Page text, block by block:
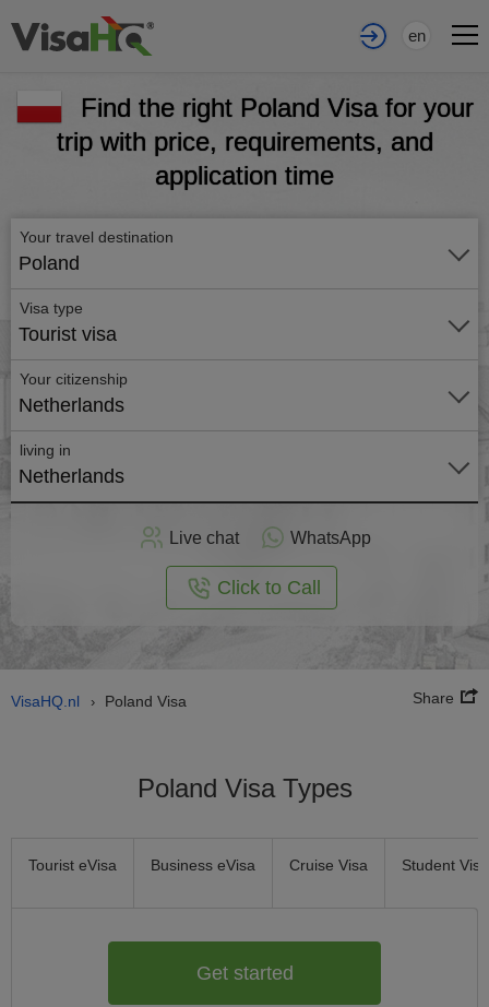
en
Find the right Poland Visa for your
trip with price, requirements, and
application time
Your travel destination
Poland
Visa type
Tourist visa
Your citizenship
Netherlands
living in
Netherlands
Live chat WhatsApp
Click to Call
VisaHQ.nl › Poland Visa Share
Poland Visa Types
Tourist eVisa Business eVisa Cruise Visa Student Visa
Get started